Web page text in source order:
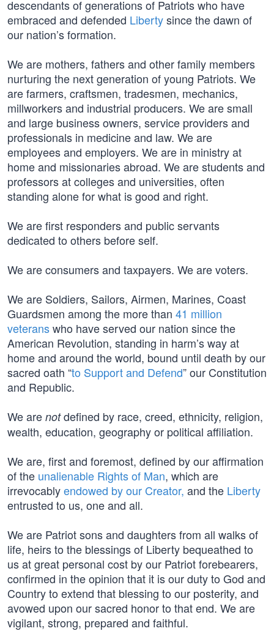
descendants of generations of Patriots who have
embraced and defended Libertysince the dawn of
our nation’s formation.
We are mothers, fathers and other family members
nurturing the next generation of young Patriots. We
are farmers, craftsmen, tradesmen, mechanics,
millworkers and industrial producers. We are small
and large business owners, service providers and
professionals in medicine and law. We are
employees and employers. We are in ministry at
home and missionaries abroad. We are students and
professors at colleges and universities, often
standing alone for what is good and right.
We are first responders and public servants
dedicated to others before self.
We are consumers and taxpayers. We are voters.
We are Soldiers, Sailors, Airmen, Marines, Coast
Guardsmen among the more than 41 million
veteranswho have served our nation since the
American Revolution, standing in harm’s way at
home and around the world, bound until death by our
sacred oath “to Support and Defend” our Constitution
and Republic.
We are notdefined by race, creed, ethnicity, religion,
wealth, education, geography or political affiliation.
We are, first and foremost, defined by our affirmation
of the unalienable Rights of Man, which are
irrevocablyendowed by our Creator, and the Liberty
entrusted to us, one and all.
We are Patriot sons and daughters from all walks of
life, heirs to the blessings of Liberty bequeathed to
us at great personal cost by our Patriot forebearers,
confirmed in the opinion that it is our duty to God and
Country to extend that blessing to our posterity, and
avowed upon our sacred honor to that end. We are
vigilant, strong, prepared and faithful.